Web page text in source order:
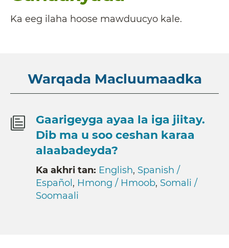
Ka eeg ilaha hoose mawduucyo kale.
Warqada Macluumaadka
Gaarigeyga ayaa la iga jiitay.
Dib ma u soo ceshan karaa
alaabadeyda?
Ka akhri tan: English, Spanish /
Español , Hmong / Hmoob, Somali /
Soomaali